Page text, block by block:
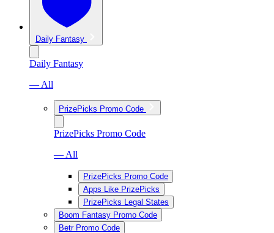
Daily Fantasy
Daily Fantasy
— All
PrizePicks Promo Code
PrizePicks Promo Code
— All
PrizePicks Promo Code
Apps Like PrizePicks
PrizePicks Legal States
Boom Fantasy Promo Code
Betr Promo Code